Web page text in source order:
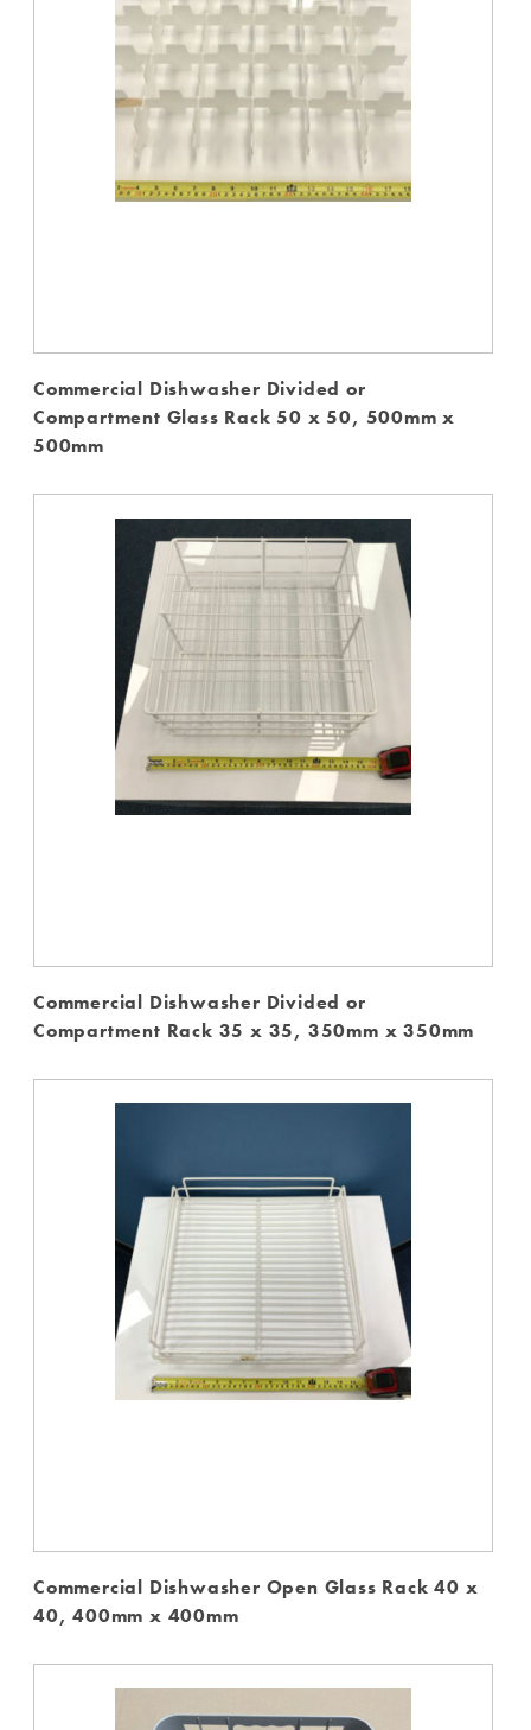
Commercial Dishwasher Divided or
Compartment Glass Rack 50 x 50, 500mm x
500mm
Commercial Dishwasher Divided or
Compartment Rack 35 x 35, 350mm x 350mm
Commercial Dishwasher Open Glass Rack 40 x
40, 400mm x 400mm